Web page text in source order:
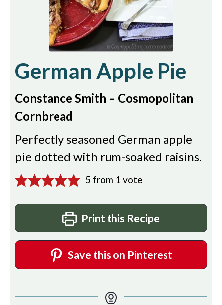
German Apple Pie
Constance Smith – Cosmopolitan
Cornbread
Perfectly seasoned German apple
pie dotted with rum-soaked raisins.
5 from 1 vote
Print this Recipe
Save this on Pinterest